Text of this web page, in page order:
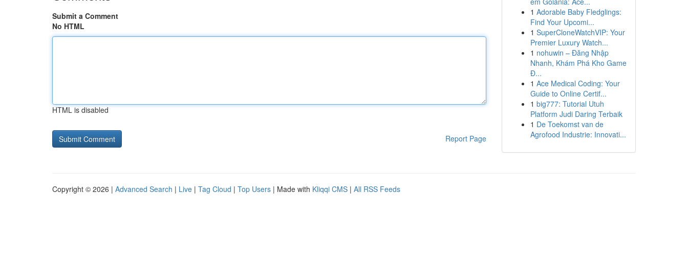
Submit a Comment
No HTML
HTML is disabled
Report Page
1 Adorable Baby Fledglings:
Find Your Upcomi...
1 SuperCloneWatchVIP: Your
Premier Luxury Watch...
1 nohuwin – Đăng Nhập
Nhanh, Khám Phá Kho Game
Đ...
1 Ace Medical Coding: Your
Guide to Online Certif...
1 big777: Tutorial Utuh
Platform Judi Daring Terbaik
1 De Toekomst van de
Agrofood Industrie: Innovati...
Copyright © 2026 | Advanced Search | Live | Tag Cloud | Top Users | Made with Kliqqi CMS | All RSS Feeds